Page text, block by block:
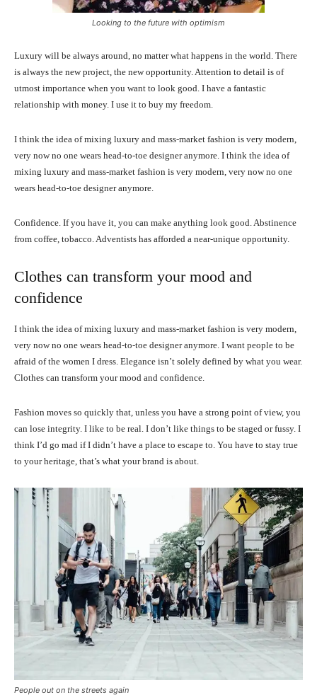
Looking to the future with optimism
Luxury will be always around, no matter what happens in the world. There
is always the new project, the new opportunity. Attention to detail is of
utmost importance when you want to look good. I have a fantastic
relationship with money. I use it to buy my freedom.
I think the idea of mixing luxury and mass-market fashion is very modern,
very now no one wears head-to-toe designer anymore. I think the idea of
mixing luxury and mass-market fashion is very modern, very now no one
wears head-to-toe designer anymore.
Confidence. If you have it, you can make anything look good. Abstinence
from coffee, tobacco. Adventists has afforded a near-unique opportunity.
Clothes can transform your mood and
confidence
I think the idea of mixing luxury and mass-market fashion is very modern,
very now no one wears head-to-toe designer anymore. I want people to be
afraid of the women I dress. Elegance isn’t solely defined by what you wear.
Clothes can transform your mood and confidence.
Fashion moves so quickly that, unless you have a strong point of view, you
can lose integrity. I like to be real. I don’t like things to be staged or fussy. I
think I’d go mad if I didn’t have a place to escape to. You have to stay true
to your heritage, that’s what your brand is about.
People out on the streets again